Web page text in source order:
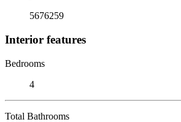
5676259
Interior features
Bedrooms
4
Total Bathrooms